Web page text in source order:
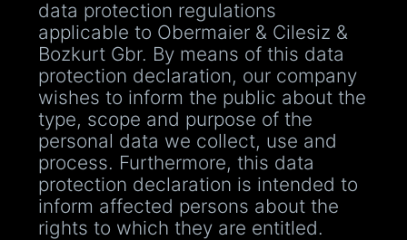
data protection regulations
applicable to Obermaier & Cilesiz &
Bozkurt Gbr. By means of this data
protection declaration, our company
wishes to inform the public about the
type, scope and purpose of the
personal data we collect, use and
process. Furthermore, this data
protection declaration is intended to
inform affected persons about the
rights to which they are entitled.